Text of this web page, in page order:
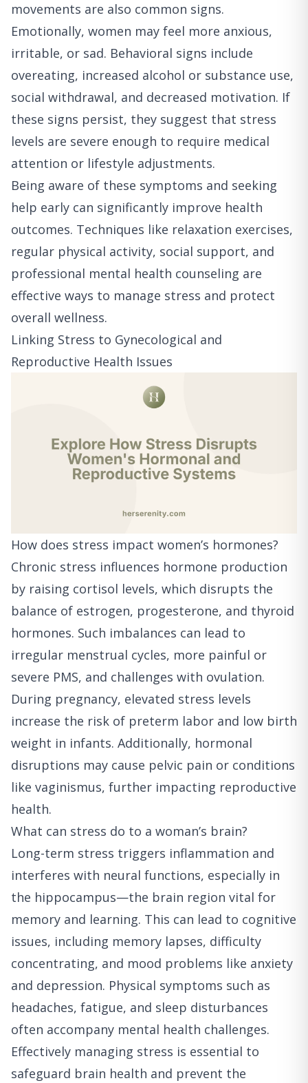
movements are also common signs.
Emotionally, women may feel more anxious,
irritable, or sad. Behavioral signs include
overeating, increased alcohol or substance use,
social withdrawal, and decreased motivation. If
these signs persist, they suggest that stress
levels are severe enough to require medical
attention or lifestyle adjustments.
Being aware of these symptoms and seeking
help early can significantly improve health
outcomes. Techniques like relaxation exercises,
regular physical activity, social support, and
professional mental health counseling are
effective ways to manage stress and protect
overall wellness.
Linking Stress to Gynecological and
Reproductive Health Issues
How does stress impact women’s hormones?
Chronic stress influences hormone production
by raising cortisol levels, which disrupts the
balance of estrogen, progesterone, and thyroid
hormones. Such imbalances can lead to
irregular menstrual cycles, more painful or
severe PMS, and challenges with ovulation.
During pregnancy, elevated stress levels
increase the risk of preterm labor and low birth
weight in infants. Additionally, hormonal
disruptions may cause pelvic pain or conditions
like vaginismus, further impacting reproductive
health.
What can stress do to a woman’s brain?
Long-term stress triggers inflammation and
interferes with neural functions, especially in
the hippocampus—the brain region vital for
memory and learning. This can lead to cognitive
issues, including memory lapses, difficulty
concentrating, and mood problems like anxiety
and depression. Physical symptoms such as
headaches, fatigue, and sleep disturbances
often accompany mental health challenges.
Effectively managing stress is essential to
safeguard brain health and prevent the